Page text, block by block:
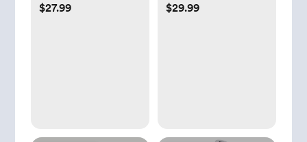
100% Water & Plant
$27.99
Animal Plushie Toy |
$29.99